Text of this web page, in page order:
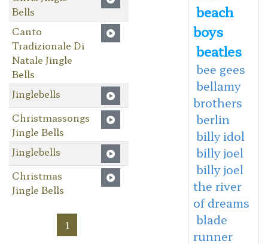
Bells
Canto
Tradizionale Di
Natale Jingle
Bells
Jinglebells
Christmassongs
Jingle Bells
Jinglebells
Christmas
Jingle Bells
1
beach
boys
beatles
bee gees
bellamy
brothers
berlin
billy idol
billy joel
billy joel
the river
of dreams
blade
runner